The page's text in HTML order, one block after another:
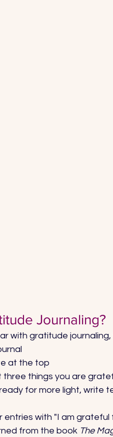
Journaling?
with gratitude journaling,
at the top
three things you are
for more light, write
entries with "I am grateful
from the book The